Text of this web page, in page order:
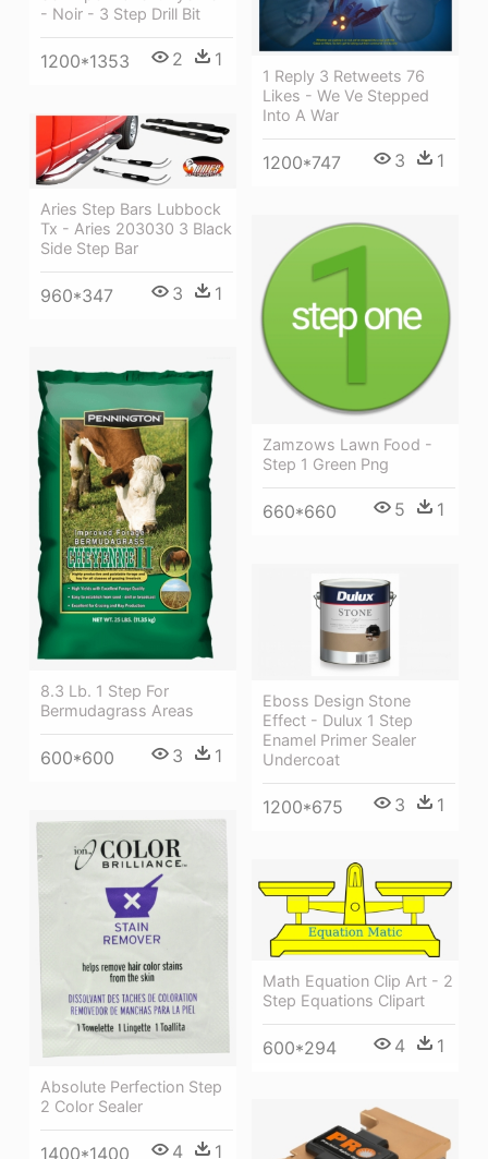
- Noir - 3 Step Drill Bit
1200*1353 2 1
1 Reply 3 Retweets 76
Likes - We Ve Stepped
Into A War
1200*747 3 1
Aries Step Bars Lubbock
Tx - Aries 203030 3 Black
Side Step Bar
960*347 3 1
Zamzows Lawn Food -
Step 1 Green Png
660*660 5 1
8.3 Lb. 1 Step For
Bermudagrass Areas
600*600 3 1
Eboss Design Stone
Effect - Dulux 1 Step
Enamel Primer Sealer
Undercoat
1200*675 3 1
Absolute Perfection Step
2 Color Sealer
1400*1400 4 1
Math Equation Clip Art - 2
Step Equations Clipart
600*294 4 1